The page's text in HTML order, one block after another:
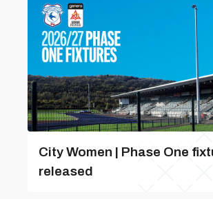
City Women | Phase One
released